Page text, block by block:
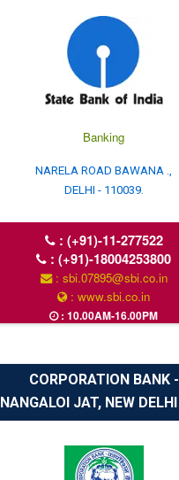
Banking
NARELA ROAD BAWANA .,
DELHI - 110039.
: (+91)-11-277522
:(+91)-18004253800
: sbi.07895@sbi.co.in
: www.sbi.co.in
: 10.00AM-16.00PM
CORPORATION BANK -
NANGALOI JAT, NEW DELHI